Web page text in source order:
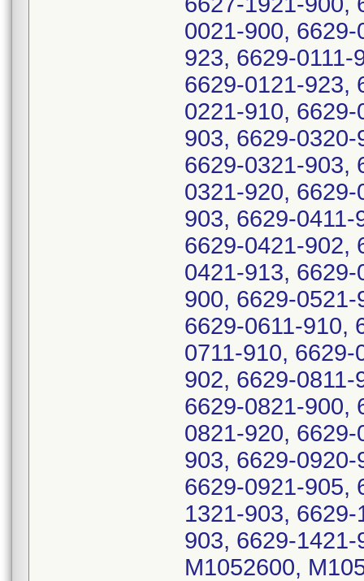
0021-900,
923, 6629-
6629-0121-923,
0221-910,
903, 6629-
6629-0321-903,
0321-920,
903, 6629-
6629-0421-902,
0421-913,
900, 6629-
6629-0611-910,
0711-910,
902, 6629-
6629-0821-900,
0821-920,
903, 6629-
6629-0921-905,
1321-903,
903, 6629-
M1052600,